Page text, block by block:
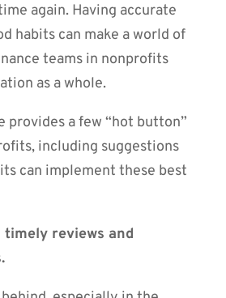
again. Having accurate
habits can make a world of
teams in nonprofits
as a whole.
provides a few “hot button”
including suggestions
can implement these best
timely reviews and